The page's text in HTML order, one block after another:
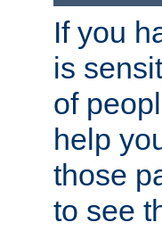
If you
is
of
help
those
to see